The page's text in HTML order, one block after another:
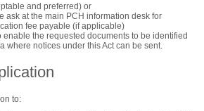
and preferred) or
ask at the main PCH information desk for
fee payable (if applicable)
the requested documents to be identified
where notices under this Act can be sent.
to: